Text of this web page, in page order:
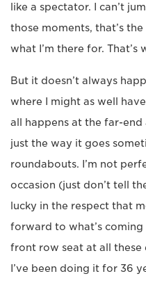
like a spectator. I can’t
those moments, that’s
what I’m there for. That’s
But it doesn’t always
where I might as well
all happens at the far-end
just the way it goes
roundabouts. I’m not
occasion (just don’t tell
lucky in the respect that
forward to what’s coming
front row seat at all these
I’ve been doing it for 36